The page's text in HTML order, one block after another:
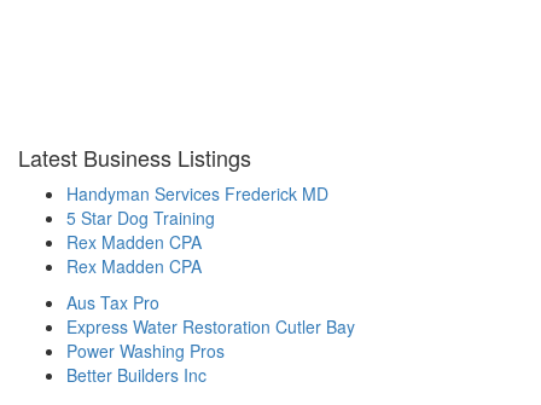
Latest Business Listings
Handyman Services Frederick MD
5 Star Dog Training
Rex Madden CPA
Rex Madden CPA
Aus Tax Pro
Express Water Restoration Cutler Bay
Power Washing Pros
Better Builders Inc